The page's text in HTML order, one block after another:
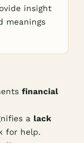
insight
meanings
financial
a lack
for help.